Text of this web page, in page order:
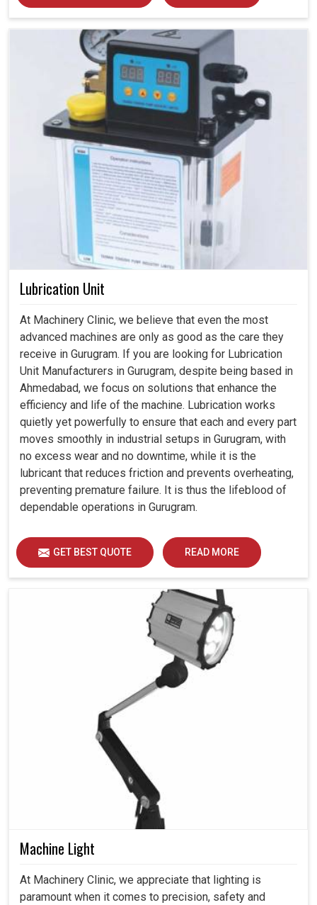
Lubrication Unit
At Machinery Clinic, we believe that even the most
advanced machines are only as good as the care they
receive in Gurugram. If you are looking for Lubrication
Unit Manufacturers in Gurugram, despite being based in
Ahmedabad, we focus on solutions that enhance the
efficiency and life of the machine. Lubrication works
quietly yet powerfully to ensure that each and every part
moves smoothly in industrial setups in Gurugram, with
no excess wear and no downtime, while it is the
lubricant that reduces friction and prevents overheating,
preventing premature failure. It is thus the lifeblood of
dependable operations in Gurugram.
GET BEST QUOTE READ MORE
Machine Light
At Machinery Clinic, we appreciate that lighting is
paramount when it comes to precision, safety and